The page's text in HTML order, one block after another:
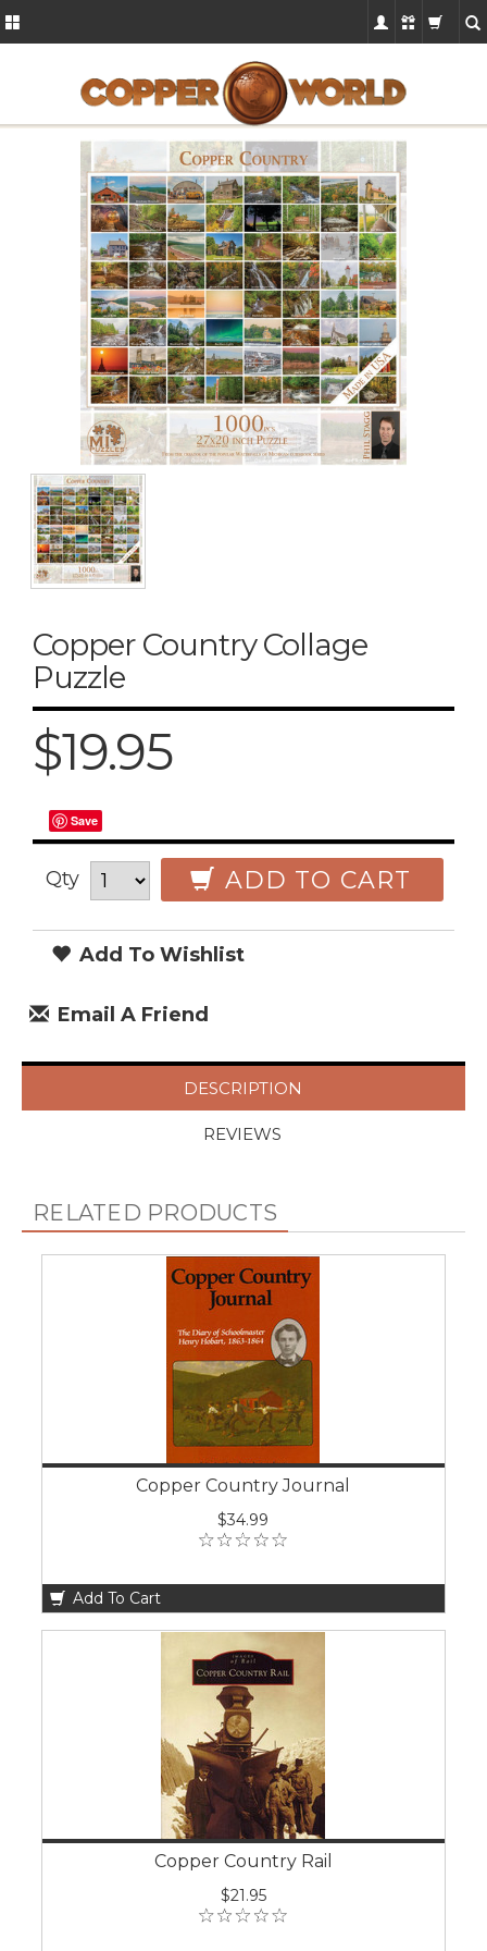
Copper Country Collage
Puzzle
$19.95
Save
Qty ADD TO CART
Add To Wishlist
Email A Friend
DESCRIPTION
REVIEWS
RELATED PRODUCTS
Copper Country Journal
$34.99
Add To Cart
Copper Country Rail
$21.95